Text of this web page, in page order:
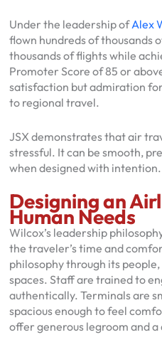
Under the leadership ofAlex
flown hundreds of thousands
thousands of flights while
Promoter Score of 85 or
satisfaction but admiration
to regional travel.
JSX demonstrates that air
stressful. It can be smooth,
when designed with intention.
Designing an
Human Needs
Wilcox’s leadership
the traveler’s time and
philosophy through its
spaces. Staff are trained to
authentically. Terminals are
spacious enough to feel
offer generous legroom and